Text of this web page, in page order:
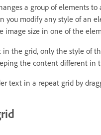
a group of elements
you modify any style of an
image size in one of the
the grid, only the style of
the content different in
text in a repeat grid by